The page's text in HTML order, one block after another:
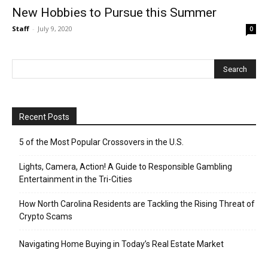
New Hobbies to Pursue this Summer
Staff - July 9, 2020 0
Recent Posts
5 of the Most Popular Crossovers in the U.S.
Lights, Camera, Action! A Guide to Responsible Gambling
Entertainment in the Tri-Cities
How North Carolina Residents are Tackling the Rising Threat of
Crypto Scams
Navigating Home Buying in Today’s Real Estate Market